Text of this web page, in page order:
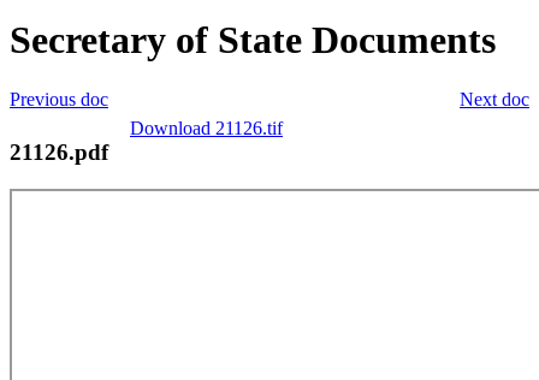
Secretary of State Documents
Next doc
Previous doc
Download 21126.tif
21126.pdf